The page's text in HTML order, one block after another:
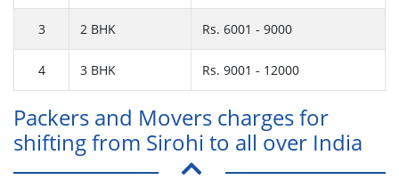
3 2 BHK Rs. 6001 - 9000
4 3 BHK Rs. 9001 - 12000
Packers and Movers charges for
shifting from Sirohi to all over India